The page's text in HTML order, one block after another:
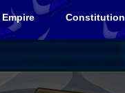
Empire Constitution